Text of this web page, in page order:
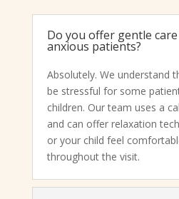
Do you offer gentle
anxious patients?
Absolutely. We understand
be stressful for some
children. Our team uses a
and can offer relaxation
or your child feel
throughout the visit.